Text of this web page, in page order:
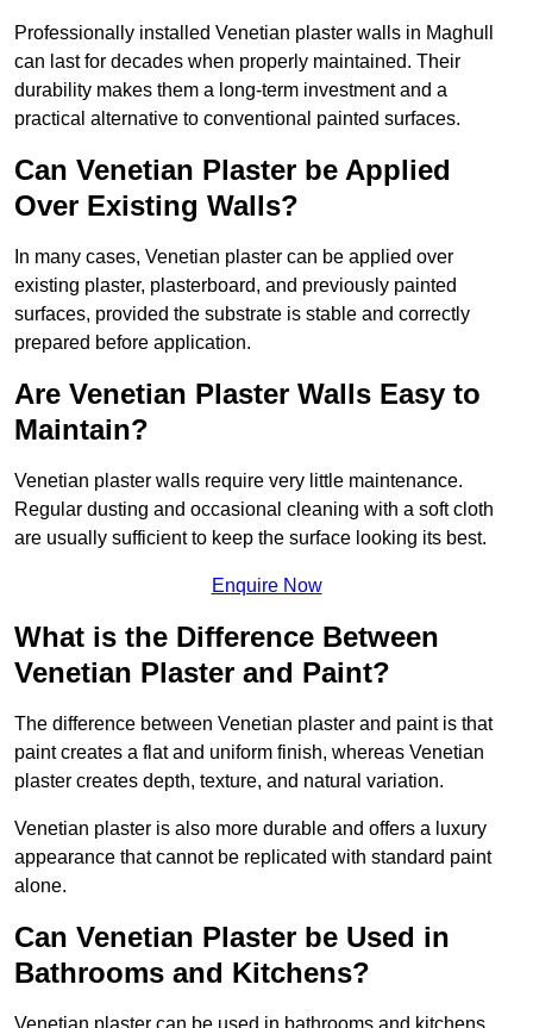
Professionally installed Venetian plaster walls in Maghull
can last for decades when properly maintained. Their
durability makes them a long-term investment and a
practical alternative to conventional painted surfaces.
Can Venetian Plaster be Applied
Over Existing Walls?
In many cases, Venetian plaster can be applied over
existing plaster, plasterboard, and previously painted
surfaces, provided the substrate is stable and correctly
prepared before application.
Are Venetian Plaster Walls Easy to
Maintain?
Venetian plaster walls require very little maintenance.
Regular dusting and occasional cleaning with a soft cloth
are usually sufficient to keep the surface looking its best.
Enquire Now
What is the Difference Between
Venetian Plaster and Paint?
The difference between Venetian plaster and paint is that
paint creates a flat and uniform finish, whereas Venetian
plaster creates depth, texture, and natural variation.
Venetian plaster is also more durable and offers a luxury
appearance that cannot be replicated with standard paint
alone.
Can Venetian Plaster be Used in
Bathrooms and Kitchens?